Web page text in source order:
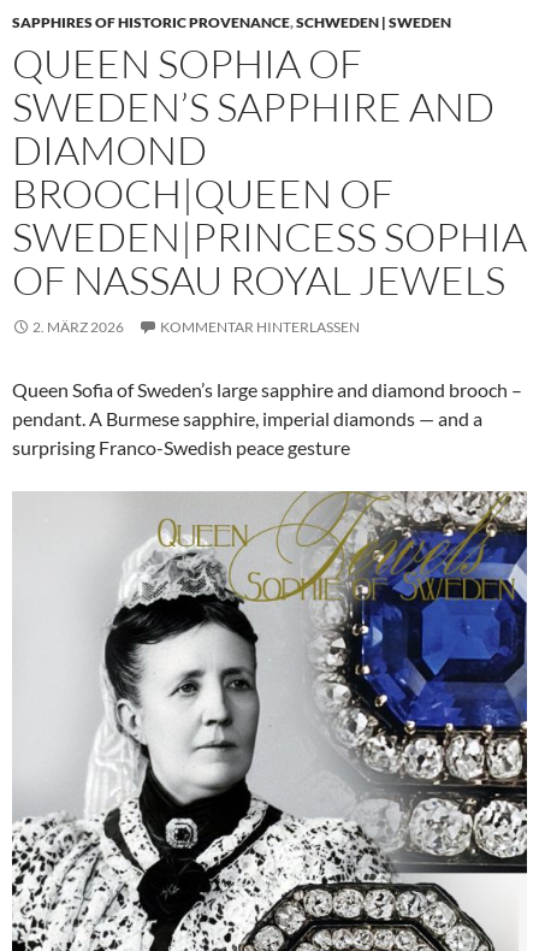
SAPPHIRES OF HISTORIC PROVENANCE,SCHWEDEN | SWEDEN
QUEEN SOPHIA OF
SWEDEN’S SAPPHIRE AND
DIAMOND
BROOCH|QUEEN OF
SWEDEN|PRINCESS SOPHIA
OF NASSAU ROYAL JEWELS
2. MÄRZ 2026 KOMMENTAR HINTERLASSEN
Queen Sofia of Sweden’s large sapphire and diamond brooch –
pendant. A Burmese sapphire, imperial diamonds — and a
surprising Franco-Swedish peace gesture